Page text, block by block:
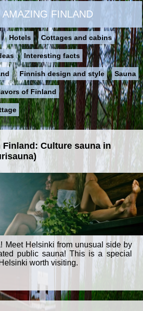
AMAZING FINLAND
Hotels Cottages and cabins
Interesting facts
Finnish design and style Sauna
of Finland
Culture sauna in
Meet Helsinki from unusual side by
public sauna! This is a special
worth visiting.